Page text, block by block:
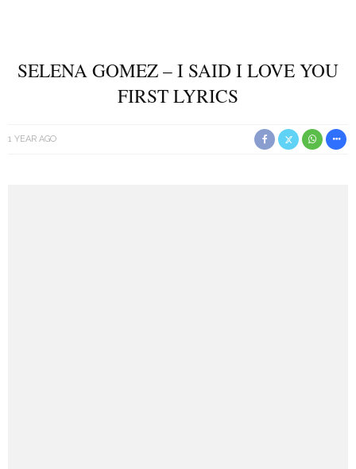
SELENA GOMEZ – I SAID I LOVE YOU
FIRST LYRICS
1 YEAR AGO